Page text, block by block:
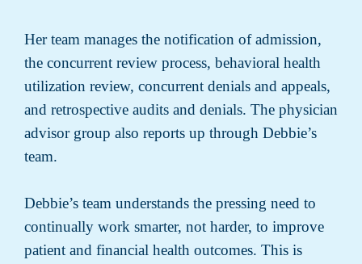
Her team manages the notification of admission,
the concurrent review process, behavioral health
utilization review, concurrent denials and appeals,
and retrospective audits and denials. The physician
advisor group also reports up through Debbie’s
team.
Debbie’s team understands the pressing need to
continually work smarter, not harder, to improve
patient and financial health outcomes. This is